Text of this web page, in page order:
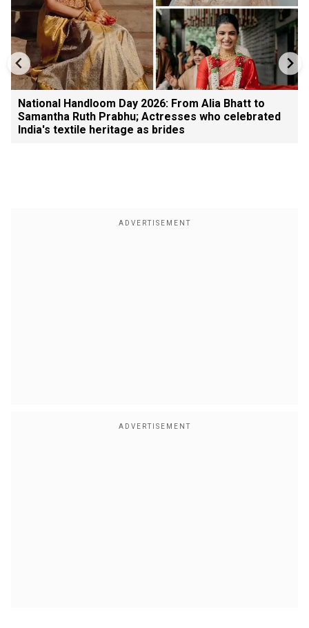
National Handloom Day 2026: From Alia Bhatt to
Samantha Ruth Prabhu; Actresses who celebrated
India's textile heritage as brides